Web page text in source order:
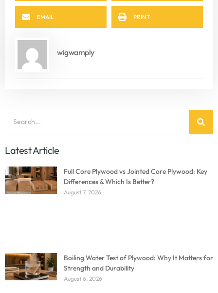
EMAIL PRINT
wigwamply
Latest Article
Full Core Plywood vs Jointed Core Plywood: Key
Differences & Which Is Better?
August 7, 2026
Boiling Water Test of Plywood: Why It Matters for
Strength and Durability
August 6, 2026